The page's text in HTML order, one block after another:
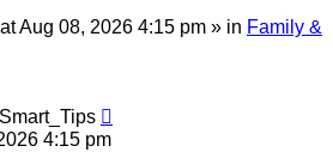
Aug 08, 2026 4:15 pm » in Family &
Smart_Tips
4:15 pm